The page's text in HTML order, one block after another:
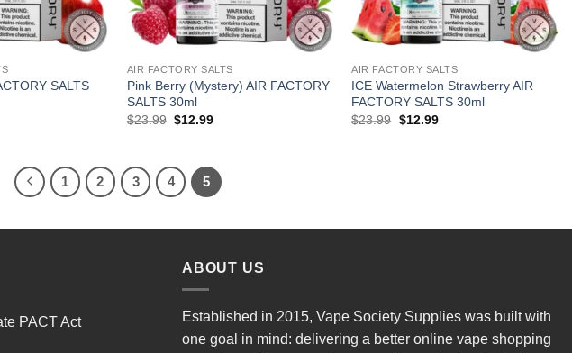
SALTS
AIR FACTORY SALTS
Pink Berry (Mystery) AIR FACTORY
SALTS 30ml
$23.99 Original
$12.99Current
AIR FACTORY SALTS
ICE Watermelon Strawberry AIR
FACTORY SALTS 30ml
$23.99 Original
$12.99Current
1 2 3 4 5
PACT Act
ABOUT US
Established in 2015, Vape Society Supplies was built with
one goal in mind: delivering a better online vape shopping